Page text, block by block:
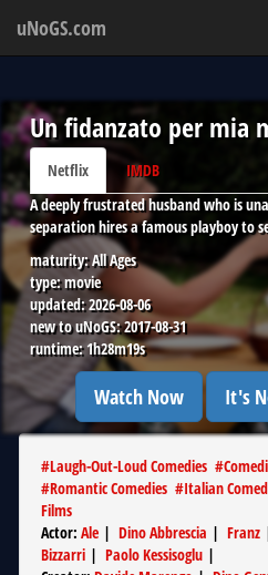
uNoGS.com
Un fidanzato per mia
Netflix
IMDB
A deeply frustrated husband who is
separation hires a famous playboy to
maturity:All Ages
type:movie
updated:2026-08-06
new to uNoGS:2017-08-31
runtime:1h28m19s
Watch Now It's
#Laugh-Out-Loud Comedies #
#Romantic Comedies #Italian
Films
Actor: Ale | Dino Abbrescia | Franz
Bizzarri | Paolo Kessisoglu |